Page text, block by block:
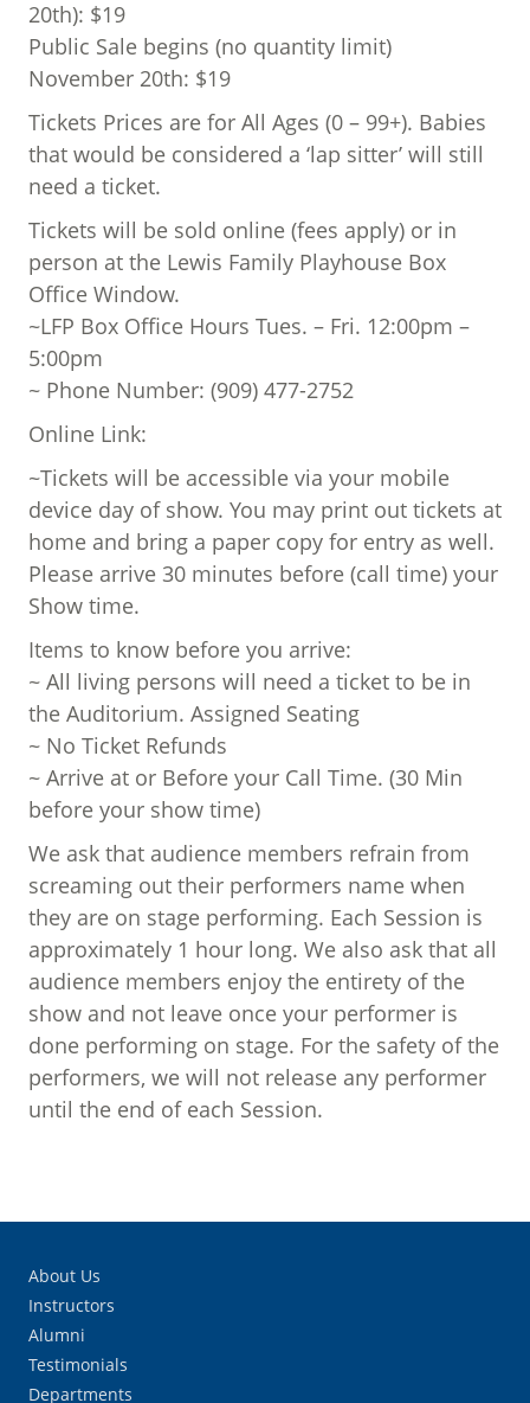
20th): $19
Public Sale begins (no quantity limit)
November 20th: $19
Tickets Prices are for All Ages (0 – 99+). Babies
that would be considered a ‘lap sitter’ will still
need a ticket.
Tickets will be sold online (fees apply) or in
person at the Lewis Family Playhouse Box
Office Window.
~LFP Box Office Hours Tues. – Fri. 12:00pm –
5:00pm
~ Phone Number: (909) 477-2752
Online Link:
~Tickets will be accessible via your mobile
device day of show. You may print out tickets at
home and bring a paper copy for entry as well.
Please arrive 30 minutes before (call time) your
Show time.
Items to know before you arrive:
~ All living persons will need a ticket to be in
the Auditorium. Assigned Seating
~ No Ticket Refunds
~ Arrive at or Before your Call Time. (30 Min
before your show time)
We ask that audience members refrain from
screaming out their performers name when
they are on stage performing. Each Session is
approximately 1 hour long. We also ask that all
audience members enjoy the entirety of the
show and not leave once your performer is
done performing on stage. For the safety of the
performers, we will not release any performer
until the end of each Session.
About Us
Instructors
Alumni
Testimonials
Departments